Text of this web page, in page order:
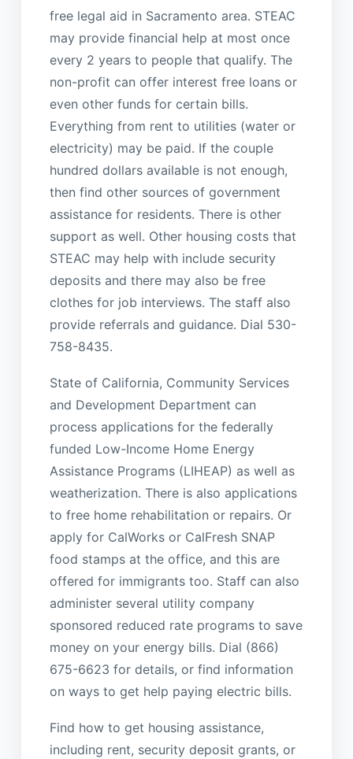
free legal aid in Sacramento area. STEAC
may provide financial help at most once
every 2 years to people that qualify. The
non-profit can offer interest free loans or
even other funds for certain bills.
Everything from rent to utilities (water or
electricity) may be paid. If the couple
hundred dollars available is not enough,
then find other sources of government
assistance for residents. There is other
support as well. Other housing costs that
STEAC may help with include security
deposits and there may also be free
clothes for job interviews. The staff also
provide referrals and guidance. Dial 530-
758-8435.
State of California, Community Services
and Development Department can
process applications for the federally
funded Low-Income Home Energy
Assistance Programs (LIHEAP) as well as
weatherization. There is also applications
to free home rehabilitation or repairs. Or
apply for CalWorks or CalFresh SNAP
food stamps at the office, and this are
offered for immigrants too. Staff can also
administer several utility company
sponsored reduced rate programs to save
money on your energy bills. Dial (866)
675-6623 for details, or find information
on ways to get help paying electric bills.
Find how to get housing assistance,
including rent, security deposit grants, or